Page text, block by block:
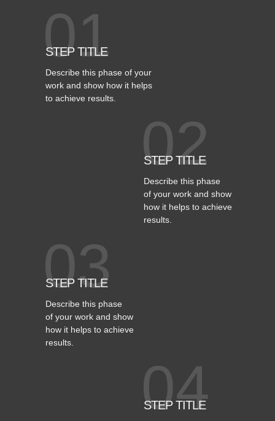
STEP TITLE
Describe this phase of your
work and show how it helps
to achieve results.
01
02
STEP TITLE
Describe this phase
of your work and show
how it helps to achieve
results.
03
STEP TITLE
Describe this phase
of your work and show
how it helps to achieve
results.
04
STEP TITLE